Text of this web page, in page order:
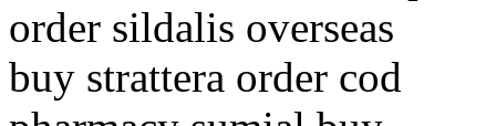
order sildalis overseas
buy strattera order cod